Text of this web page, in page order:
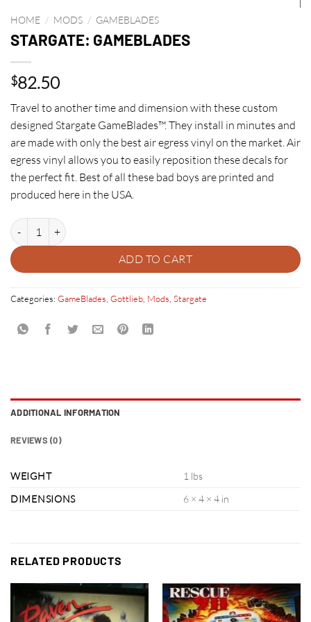
HOME / MODS / GAMEBLADES
STARGATE: GAMEBLADES
$82.50
Travel to another time and dimension with these custom
designed Stargate GameBlades™. They install in minutes and
are made with only the best air egress vinyl on the market. Air
egress vinyl allows you to easily reposition these decals for
the perfect fit. Best of all these bad boys are printed and
produced here in the USA.
STARGATE: GAMEBLADES quantity
ADD TO CART
Categories: GameBlades Gottlieb Mods Stargate
ADDITIONAL INFORMATION
REVIEWS (0)
WEIGHT
1 lbs
DIMENSIONS
6 × 4 × 4 in
RELATED PRODUCTS